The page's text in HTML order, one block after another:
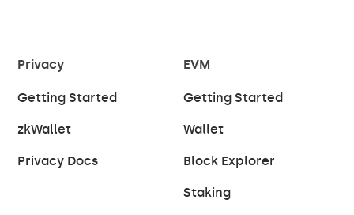
Privacy
Getting Started
zkWallet
Privacy Docs
EVM
Getting Started
Wallet
Block Explorer
Staking